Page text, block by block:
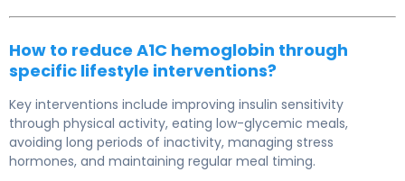
How to reduce A1C hemoglobin through
specific lifestyle interventions?
Key interventions include improving insulin sensitivity
through physical activity, eating low-glycemic meals,
avoiding long periods of inactivity, managing stress
hormones, and maintaining regular meal timing.